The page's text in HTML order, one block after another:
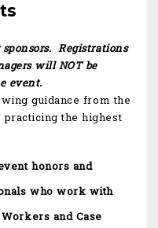
Registrations
will NOT be
event.
guidance from the
practicing the highest
honors and
who work with
and Case